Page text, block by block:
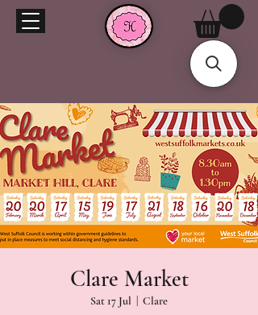
Clare Market
Sat 17 Jul Clare